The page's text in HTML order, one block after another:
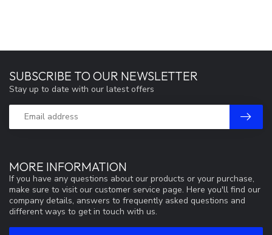
MORE INFORMATION
If you have any questions about our products or your purchase,
make sure to visit our customer service page. Here you'll find our
company details, answers to frequently asked questions and
different ways to get in touch with us.
SUBSCRIBE TO OUR NEWSLETTER
Stay up to date with our latest offers